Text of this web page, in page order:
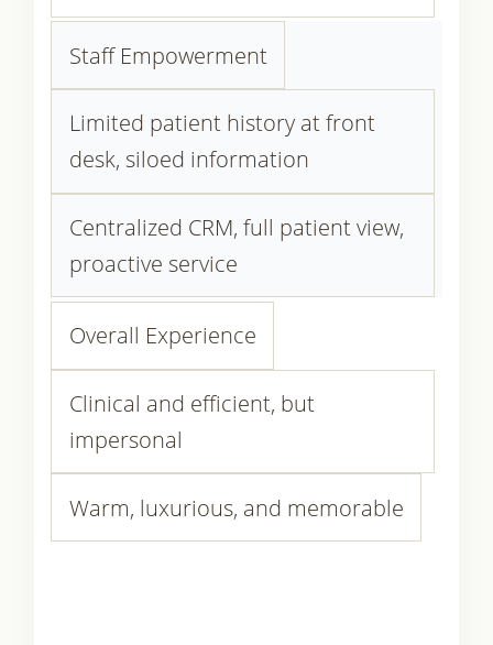
Staff Empowerment
Limited patient history at front
desk, siloed information
Centralized CRM, full patient view,
proactive service
Overall Experience
Clinical and efficient, but
impersonal
Warm, luxurious, and memorable